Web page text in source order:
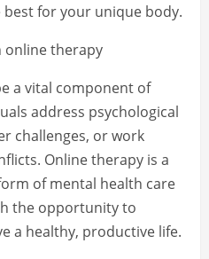
for your unique body.
online therapy
a vital component of
address psychological
challenges, or work
Online therapy is a
of mental health care
the opportunity to
a healthy, productive life.